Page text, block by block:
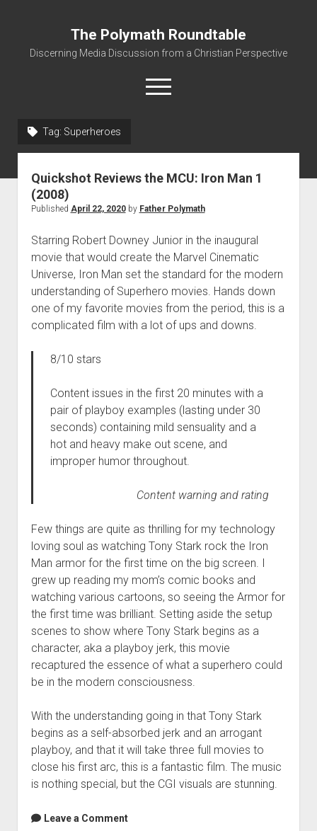
The Polymath Roundtable
Discerning Media Discussion from a Christian Perspective
open
menu
Contact
About
Movies to Minecraft Handout
Tag: Superheroes
Quickshot Reviews the MCU: Iron Man 1
(2008)
Published April 22, 2020by Father Polymath
Starring Robert Downey Junior in the inaugural
movie that would create the Marvel Cinematic
Universe, Iron Man set the standard for the modern
understanding of Superhero movies. Hands down
one of my favorite movies from the period, this is a
complicated film with a lot of ups and downs.
8/10 stars
Content issues in the first 20 minutes with a
pair of playboy examples (lasting under 30
seconds) containing mild sensuality and a
hot and heavy make out scene, and
improper humor throughout.
Content warning and rating
Few things are quite as thrilling for my technology
loving soul as watching Tony Stark rock the Iron
Man armor for the first time on the big screen. I
grew up reading my mom’s comic books and
watching various cartoons, so seeing the Armor for
the first time was brilliant. Setting aside the setup
scenes to show where Tony Stark begins as a
character, aka a playboy jerk, this movie
recaptured the essence of what a superhero could
be in the modern consciousness.
With the understanding going in that Tony Stark
begins as a self-absorbed jerk and an arrogant
playboy, and that it will take three full movies to
close his first arc, this is a fantastic film. The music
is nothing special, but the CGI visuals are stunning.
Leave a Comment